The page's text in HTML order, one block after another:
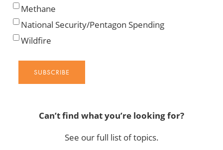
Methane
National Security/Pentagon Spending
Wildfire
SUBSCRIBE
Can’t find what you’re looking for?
See our full list of topics.